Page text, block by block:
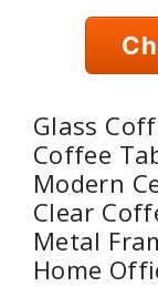
Glass
Coffee
Modern
Clear
Metal
Home